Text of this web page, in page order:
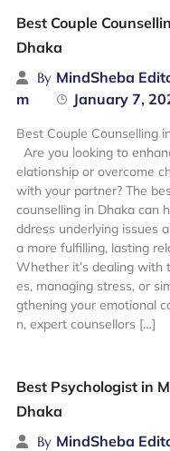
Best Couple
Dhaka
By MindSheba
m
January 7,
Best Couple Counselling
Are you looking to
elationship or overcome
with your partner? The
counselling in Dhaka can
ddress underlying issues
a more fulfilling, lasting
Whether it’s dealing with
es, managing stress, or
gthening your emotional
n, expert counsellors […]
Best Psychologist in
Dhaka
By MindSheba